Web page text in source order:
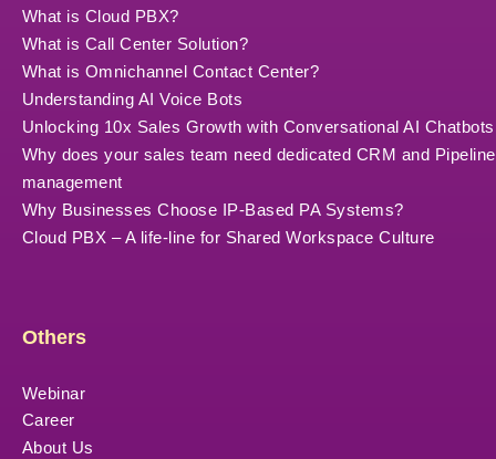
What is Cloud PBX?
What is Call Center Solution?
What is Omnichannel Contact Center?
Understanding AI Voice Bots
Unlocking 10x Sales Growth with Conversational AI Chatbots
Why does your sales team need dedicated CRM and Pipeline
management
Why Businesses Choose IP-Based PA Systems?
Cloud PBX – A life-line for Shared Workspace Culture
Others
Webinar
Career
About Us